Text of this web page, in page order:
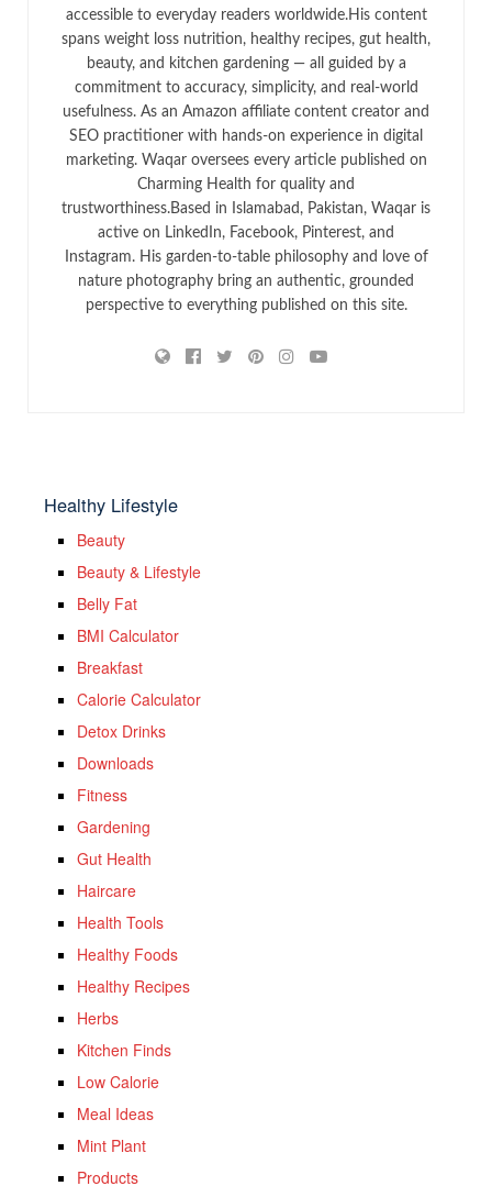
accessible to everyday readers worldwide.His content
spans weight loss nutrition, healthy recipes, gut health,
beauty, and kitchen gardening — all guided by a
commitment to accuracy, simplicity, and real-world
usefulness. As an Amazon affiliate content creator and
SEO practitioner with hands-on experience in digital
marketing. Waqar oversees every article published on
Charming Health for quality and
trustworthiness.Based in Islamabad, Pakistan, Waqar is
active on LinkedIn, Facebook, Pinterest, and
Instagram. His garden-to-table philosophy and love of
nature photography bring an authentic, grounded
perspective to everything published on this site.
Healthy Lifestyle
Beauty
Beauty & Lifestyle
Belly Fat
BMI Calculator
Breakfast
Calorie Calculator
Detox Drinks
Downloads
Fitness
Gardening
Gut Health
Haircare
Health Tools
Healthy Foods
Healthy Recipes
Herbs
Kitchen Finds
Low Calorie
Meal Ideas
Mint Plant
Products